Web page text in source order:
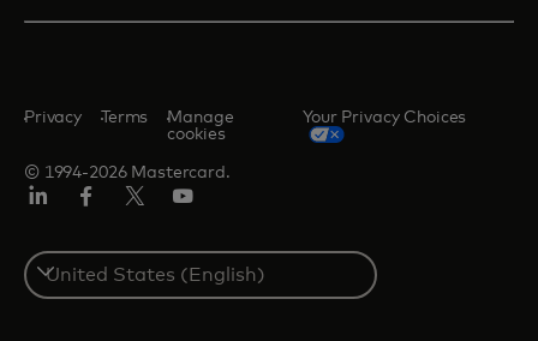
© 1994-2026 Mastercard.
Privacy Terms
Manage
cookies
Your Privacy Choices
Select
a
country